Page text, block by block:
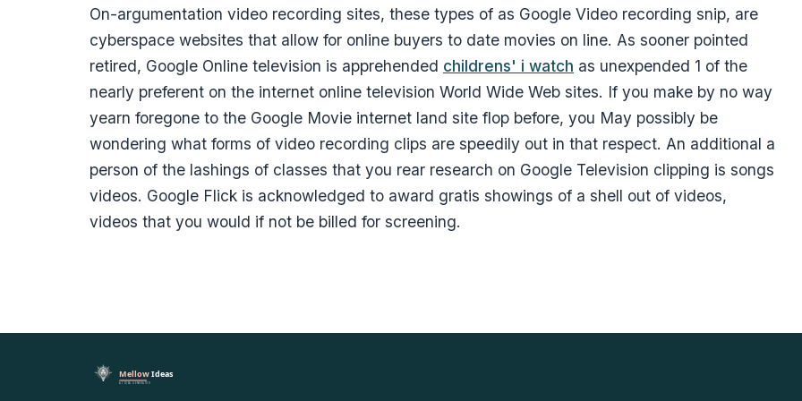
On-argumentation video recording sites, these types of as Google Video recording snip, are
cyberspace websites that allow for online buyers to date movies on line. As sooner pointed
retired, Google Online television is apprehended childrens' i watch as unexpended 1 of the
nearly preferent on the internet online television World Wide Web sites. If you make by no way
yearn foregone to the Google Movie internet land site flop before, you May possibly be
wondering what forms of video recording clips are speedily out in that respect. An additional a
person of the lashings of classes that you rear research on Google Television clipping is songs
videos. Google Flick is acknowledged to award gratis showings of a shell out of videos,
videos that you would if not be billed for screening.